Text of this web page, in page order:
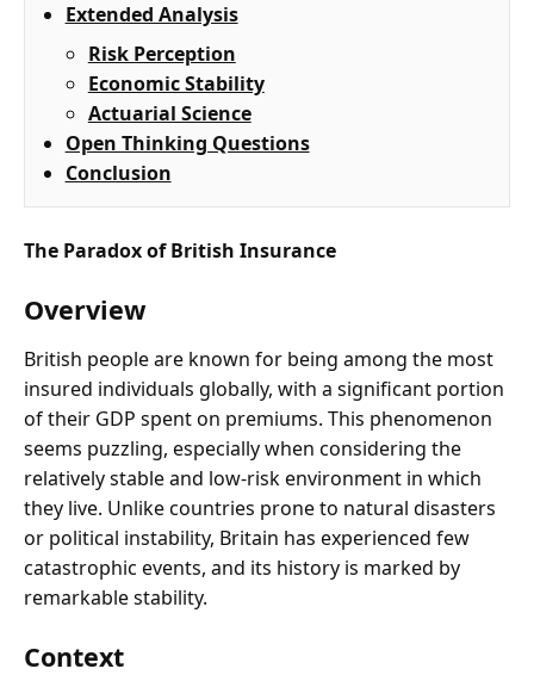
Extended Analysis
Risk Perception
Economic Stability
Actuarial Science
Open Thinking Questions
Conclusion
The Paradox of British Insurance
Overview
British people are known for being among the most
insured individuals globally, with a significant portion
of their GDP spent on premiums. This phenomenon
seems puzzling, especially when considering the
relatively stable and low-risk environment in which
they live. Unlike countries prone to natural disasters
or political instability, Britain has experienced few
catastrophic events, and its history is marked by
remarkable stability.
Context